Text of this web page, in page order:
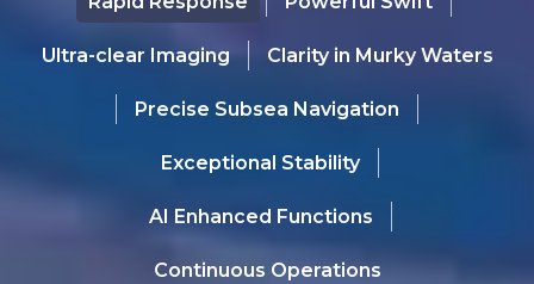
Ultra-clear Imaging Clarity in Murky Waters
Precise Subsea Navigation
Exceptional Stability
AI Enhanced Functions
Continuous Operations